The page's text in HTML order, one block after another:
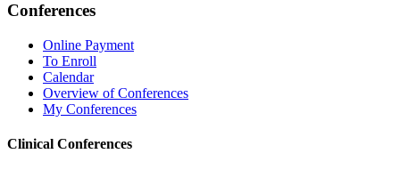
Conferences
Online Payment
To Enroll
Calendar
Overview of Conferences
My Conferences
Clinical Conferences